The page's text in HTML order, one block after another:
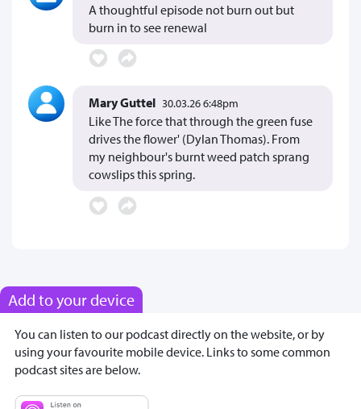
A thoughtful episode not burn out but
burn in to see renewal
Mary Guttel 30.03.26 6:48pm
Like The force that through the green fuse
drives the flower' (Dylan Thomas). From
my neighbour's burnt weed patch sprang
cowslips this spring.
Add to your device
You can listen to our podcast directly on the website, or by
using your favourite mobile device. Links to some common
podcast sites are below.